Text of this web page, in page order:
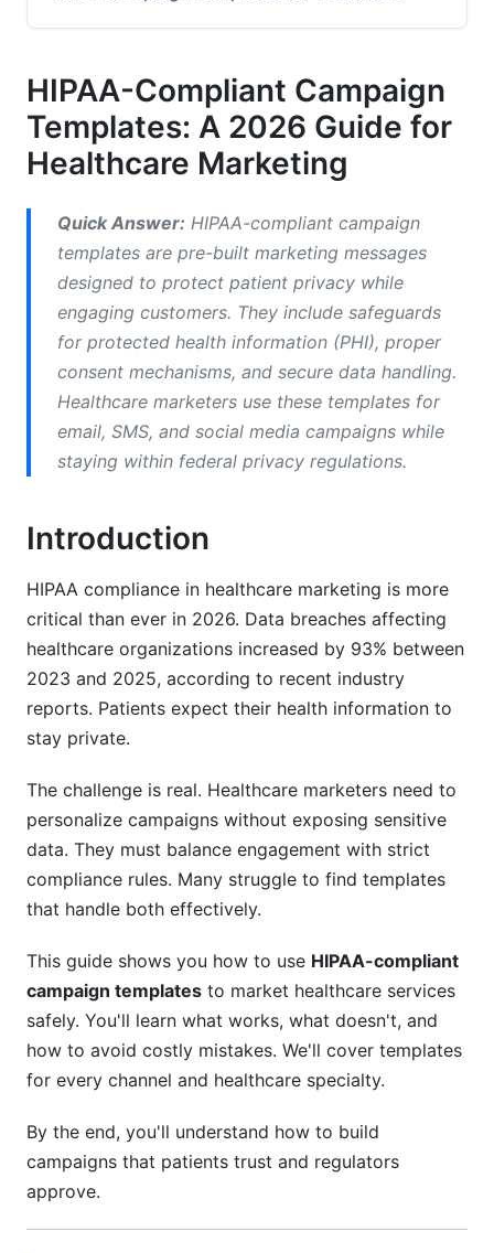
Health Education Emails
Post-Treatment Follow-Up Emails
SMS Campaign Templates for Healthcare
Appointment Confirmation Texts
Medication Refill Reminders
Telehealth Campaign Templates (Growing in
2026)
Virtual Appointment Booking Sequences
Telehealth Consent Workflows
Patient Education Content
Mental Health and Behavioral Health
Templates
Therapy Practice Acquisition Campaigns
Pediatric Campaign Templates (Special
Compliance Rules)
Parental Consent Workflows
Data Security in Your Campaign Templates
Email Encryption Requirements
Data Retention Policies
Third-Party Platform Security
Safe AI Use for Healthcare Marketing
HIPAA-Compliant Campaign
Templates: A 2026 Guide for
Healthcare Marketing
Quick Answer: HIPAA-compliant campaign
templates are pre-built marketing messages
designed to protect patient privacy while
engaging customers. They include safeguards
for protected health information (PHI), proper
consent mechanisms, and secure data handling.
Healthcare marketers use these templates for
email, SMS, and social media campaigns while
staying within federal privacy regulations.
Introduction
HIPAA compliance in healthcare marketing is more
critical than ever in 2026. Data breaches affecting
healthcare organizations increased by 93% between
2023 and 2025, according to recent industry
reports. Patients expect their health information to
stay private.
The challenge is real. Healthcare marketers need to
personalize campaigns without exposing sensitive
data. They must balance engagement with strict
compliance rules. Many struggle to find templates
that handle both effectively.
This guide shows you how to use HIPAA-compliant
campaign templates to market healthcare services
safely. You'll learn what works, what doesn't, and
how to avoid costly mistakes. We'll cover templates
for every channel and healthcare specialty.
By the end, you'll understand how to build
campaigns that patients trust and regulators
approve.